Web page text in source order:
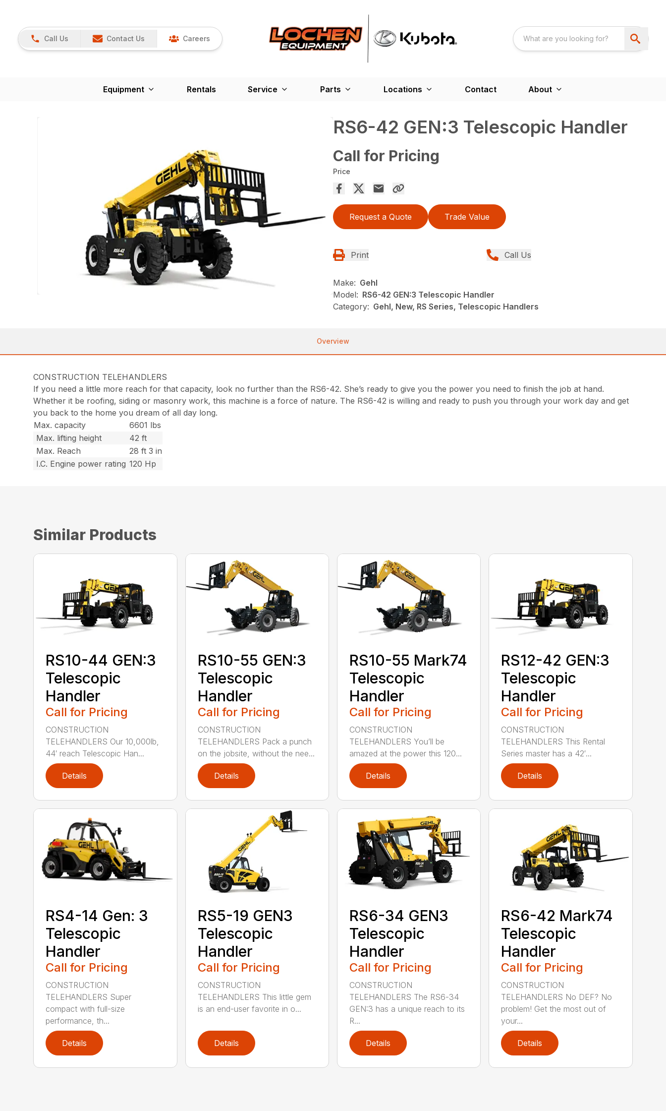
Call Us Contact Us Careers
Equipment Rentals Service Parts Locations Contact About
RS6-42 GEN:3 Telescopic Handler
Call for Pricing
Price
Request a Quote Trade Value
Print Call Us
Make: Gehl
Model: RS6-42 GEN:3 Telescopic Handler
Category: Gehl, New, RS Series, Telescopic Handlers
Overview
CONSTRUCTION TELEHANDLERS
If you need a little more reach for that capacity, look no further than the RS6-42. She’s ready to give you the power you need to finish the job at hand.
Whether it be roofing, siding or masonry work, this machine is a force of nature. The RS6-42 is willing and ready to push you through your work day and get
you back to the home you dream of all day long.
Max. capacity
6601 lbs
Max. lifting height
42 ft
Max. Reach
28 ft 3 in
I.C. Engine power rating 120 Hp
Similar Products
RS10-44 GEN:3
Telescopic
Handler
Call for Pricing
CONSTRUCTION
TELEHANDLERS Our 10,000lb,
44′ reach Telescopic Han...
Details
RS10-55 GEN:3
Telescopic
Handler
Call for Pricing
CONSTRUCTION
TELEHANDLERS Pack a punch
on the jobsite, without the nee...
Details
RS10-55 Mark74
Telescopic
Handler
Call for Pricing
CONSTRUCTION
TELEHANDLERS You’ll be
amazed at the power this 120...
Details
RS12-42 GEN:3
Telescopic
Handler
Call for Pricing
CONSTRUCTION
TELEHANDLERS This Rental
Series master has a 42′...
Details
RS4-14 Gen: 3
Telescopic
Handler
Call for Pricing
CONSTRUCTION
TELEHANDLERS Super
compact with full-size
performance, th...
Details
RS5-19 GEN3
Telescopic
Handler
Call for Pricing
CONSTRUCTION
TELEHANDLERS This little gem
is an end-user favorite in o...
Details
RS6-34 GEN3
Telescopic
Handler
Call for Pricing
CONSTRUCTION
TELEHANDLERS The RS6-34
GEN:3 has a unique reach to its
R...
Details
RS6-42 Mark74
Telescopic
Handler
Call for Pricing
CONSTRUCTION
TELEHANDLERS No DEF? No
problem! Get the most out of
your...
Details